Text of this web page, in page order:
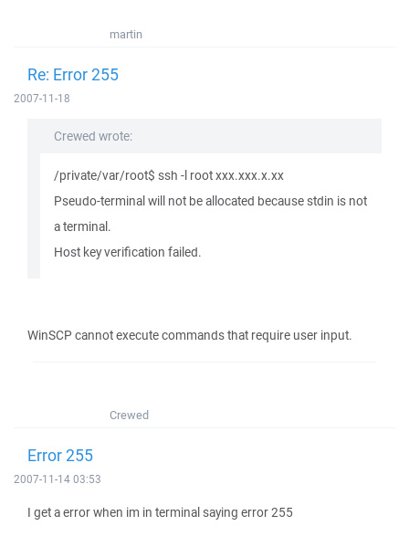
martin
Re: Error 255
2007-11-18
Crewed wrote:
/private/var/root$ ssh -l root xxx.xxx.x.xx
Pseudo-terminal will not be allocated because stdin is not
a terminal.
Host key verification failed.
WinSCP cannot execute commands that require user input.
Crewed
Error 255
2007-11-14 03:53
I get a error when im in terminal saying error 255